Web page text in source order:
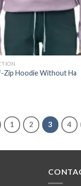
Zip Hoodie Without Ha
1 2 3 4